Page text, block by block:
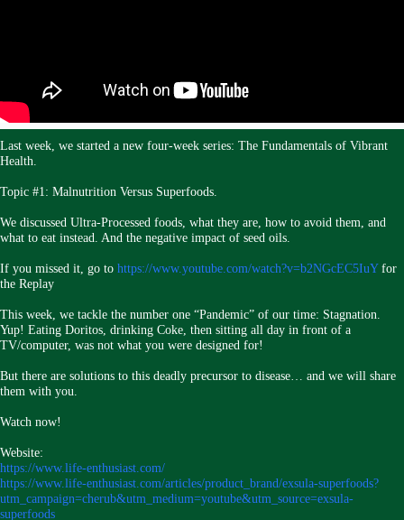
Last week, we started a new four-week series: The Fundamentals of Vibrant
Health.
Topic #1: Malnutrition Versus Superfoods.
We discussed Ultra-Processed foods, what they are, how to avoid them, and
what to eat instead. And the negative impact of seed oils.
If you missed it, go to https://www.youtube.com/watch?v=b2NGcEC5IuYfor
the Replay
This week, we tackle the number one “Pandemic” of our time: Stagnation.
Yup! Eating Doritos, drinking Coke, then sitting all day in front of a
TV/computer, was not what you were designed for!
But there are solutions to this deadly precursor to disease… and we will share
them with you.
Watch now!
Website:
https://www.life-enthusiast.com/
https://www.life-enthusiast.com/articles/product_brand/exsula-superfoods?
utm_campaign=cherub&utm_medium=youtube&utm_source=exsula-
superfoods